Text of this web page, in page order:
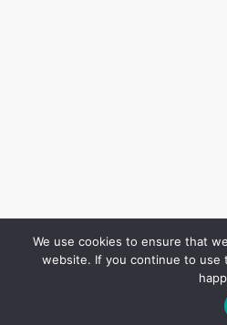
We use cookies to ensure that
website. If you continue to use